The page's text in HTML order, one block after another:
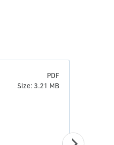
PDF
Size: 3.21 MB